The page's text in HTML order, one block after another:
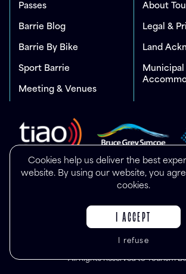
Cookies help us deliver the best
website. By using our website, you
cookies.
I ACCEPT
I refuse
Passes
Barrie Blog
Barrie By Bike
Sport Barrie
Meeting & Venues
About
Legal &
Land
Municipal
All Rights Reserved to Tourism